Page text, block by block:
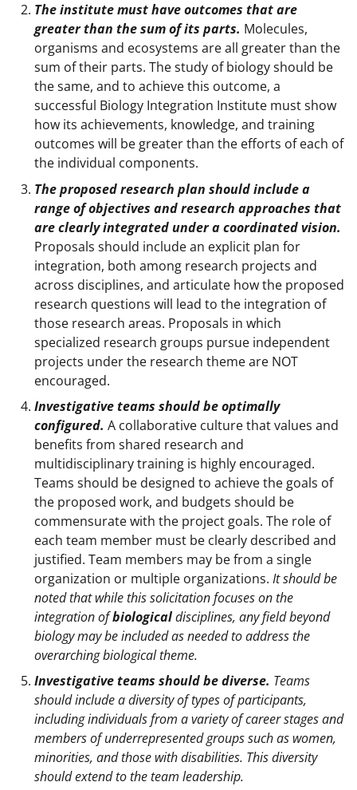
The institute must have outcomes that are
greater than the sum of its parts. Molecules,
organisms and ecosystems are all greater than the
sum of their parts. The study of biology should be
the same, and to achieve this outcome, a
successful Biology Integration Institute must show
how its achievements, knowledge, and training
outcomes will be greater than the efforts of each of
the individual components.
The proposed research plan should include a
range of objectives and research approaches that
are clearly integrated under a coordinated vision.
Proposals should include an explicit plan for
integration, both among research projects and
across disciplines, and articulate how the proposed
research questions will lead to the integration of
those research areas. Proposals in which
specialized research groups pursue independent
projects under the research theme are NOT
encouraged.
Investigative teams should be optimally
configured. A collaborative culture that values and
benefits from shared research and
multidisciplinary training is highly encouraged.
Teams should be designed to achieve the goals of
the proposed work, and budgets should be
commensurate with the project goals. The role of
each team member must be clearly described and
justified. Team members may be from a single
organization or multiple organizations. It should be
noted that while this solicitation focuses on the
integration ofbiologicaldisciplines, any field beyond
biology may be included as needed to address the
overarching biological theme.
Investigative teams should be diverse. Teams
should include a diversity of types of participants,
including individuals from a variety of career stages and
members of underrepresented groups such as women,
minorities, and those with disabilities. This diversity
should extend to the team leadership.